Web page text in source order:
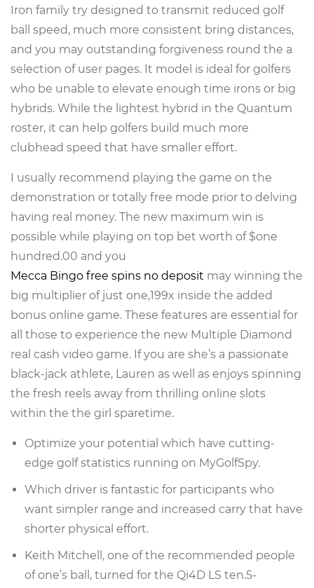
Iron family try designed to transmit reduced golf
ball speed, much more consistent bring distances,
and you may outstanding forgiveness round the a
selection of user pages. It model is ideal for golfers
who be unable to elevate enough time irons or big
hybrids. While the lightest hybrid in the Quantum
roster, it can help golfers build much more
clubhead speed that have smaller effort.
I usually recommend playing the game on the
demonstration or totally free mode prior to delving
having real money. The new maximum win is
possible while playing on top bet worth of $one
hundred.00 and you
Mecca Bingo free spins no deposit may winning the
big multiplier of just one,199x inside the added
bonus online game. These features are essential for
all those to experience the new Multiple Diamond
real cash video game. If you are she’s a passionate
black-jack athlete, Lauren as well as enjoys spinning
the fresh reels away from thrilling online slots
within the the girl sparetime.
Optimize your potential which have cutting-
edge golf statistics running on MyGolfSpy.
Which driver is fantastic for participants who
want simpler range and increased carry that have
shorter physical effort.
Keith Mitchell, one of the recommended people
of one’s ball, turned for the Qi4D LS ten.5-